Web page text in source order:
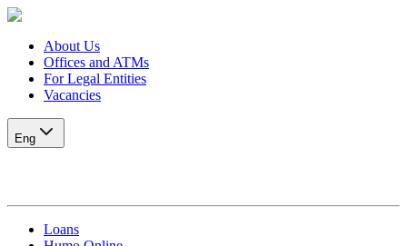
About Us
Offices and ATMs
For Legal Entities
Vacancies
Eng
Loans